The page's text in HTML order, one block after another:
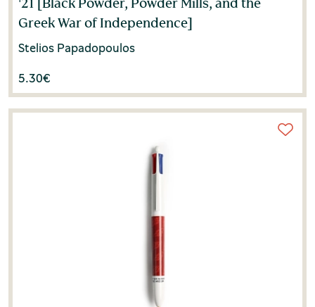
Greek War of Independence]
Stelios Papadopoulos
5.30€